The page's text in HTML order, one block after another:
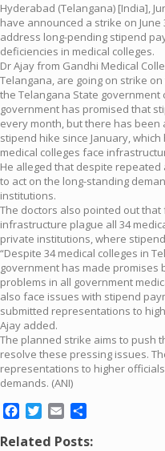
Hyderabad (Telangana) [India],
have announced a strike on
address long-pending stipend
deficiencies in medical colleges.
Dr Ajay from Gandhi Medical
Telangana, are going on strike
the Telangana State
government has promised that
every month, but there has been
stipend hike since January,
medical colleges face
He alleged that despite
to act on the long-standing
institutions.
The doctors also pointed out
infrastructure plague all 34
private institutions, where
“Despite 34 medical colleges in
government has made
problems in all government
also face issues with stipend
submitted representations to
Ajay added.
The planned strike aims to push
resolve these pressing issues.
representations to higher
demands. (ANI)
Facebook
Twitter
Email
Related Posts: